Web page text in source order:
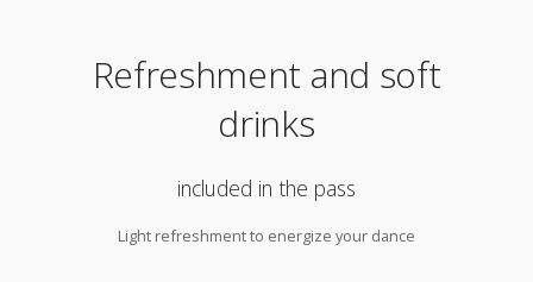
Refreshment and soft
drinks
included in the pass
Light refreshment to energize your dance